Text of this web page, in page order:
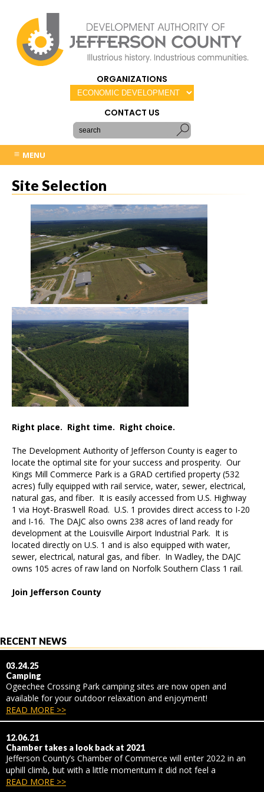
ORGANIZATIONS
CONTACT US
MENU
Site Selection
Right place. Right time. Right choice.
The Development Authority of Jefferson County is eager to
locate the optimal site for your success and prosperity. Our
Kings Mill Commerce Park is a GRAD certified property (532
acres) fully equipped with rail service, water, sewer, electrical,
natural gas, and fiber. It is easily accessed from U.S. Highway
1 via Hoyt-Braswell Road. U.S. 1 provides direct access to I-20
and I-16. The DAJC also owns 238 acres of land ready for
development at the Louisville Airport Industrial Park. It is
located directly on U.S. 1 and is also equipped with water,
sewer, electrical, natural gas, and fiber. In Wadley, the DAJC
owns 105 acres of raw land on Norfolk Southern Class 1 rail.
Join Jefferson County
RECENT NEWS
03.24.25
Camping
Ogeechee Crossing Park camping sites are now open and
available for your outdoor relaxation and enjoyment!
READ MORE >>
12.06.21
Chamber takes a look back at 2021
Jefferson County’s Chamber of Commerce will enter 2022 in an
uphill climb, but with a little momentum it did not feel a
READ MORE >>